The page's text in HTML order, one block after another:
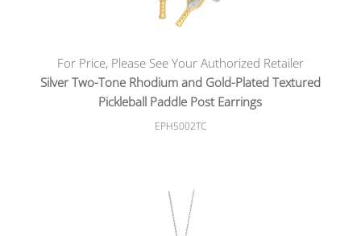
For Price, Please See Your Authorized Retailer
Silver Two-Tone Rhodium and Gold-Plated Textured
Pickleball Paddle Post Earrings
EPH5002TC